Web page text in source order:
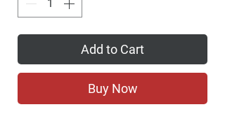
Add to Cart
Buy Now